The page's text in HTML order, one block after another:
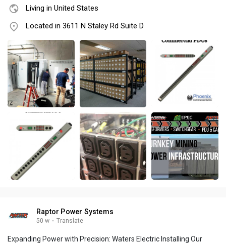
Living in United States
Located in 3611 N Staley Rd Suite D
Raptor Power Systems
50 w · Translate
Expanding Power with Precision: Waters Electric Installing Our